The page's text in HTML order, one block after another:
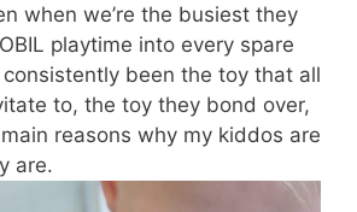
when we’re the busiest they
playtime into every spare
been the toy that all
to, the toy they bond over,
reasons why my kiddos are
are.